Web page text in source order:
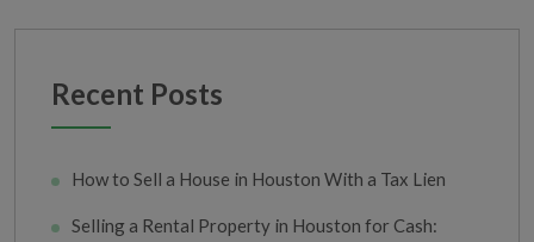
Recent Posts
How to Sell a House in Houston With a Tax Lien
Selling a Rental Property in Houston for Cash: